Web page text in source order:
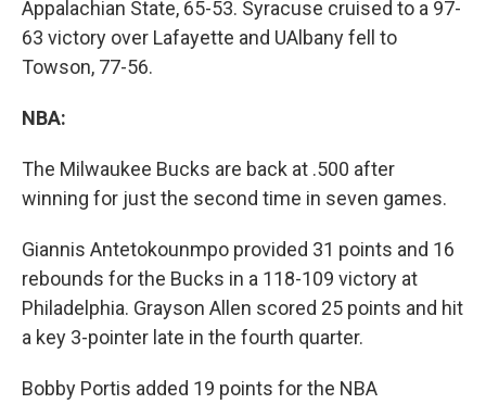
Appalachian State, 65-53. Syracuse cruised to a 97-
63 victory over Lafayette and UAlbany fell to
Towson, 77-56.
NBA:
The Milwaukee Bucks are back at .500 after
winning for just the second time in seven games.
Giannis Antetokounmpo provided 31 points and 16
rebounds for the Bucks in a 118-109 victory at
Philadelphia. Grayson Allen scored 25 points and hit
a key 3-pointer late in the fourth quarter.
Bobby Portis added 19 points for the NBA